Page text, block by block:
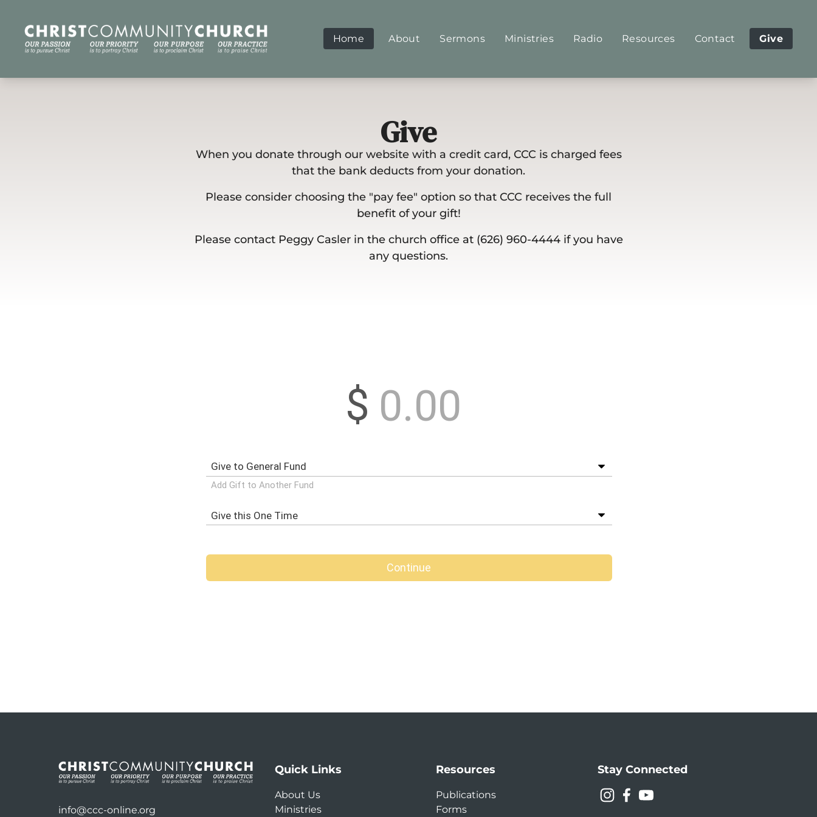
Home About Sermons Ministries Radio Resources Contact Give
Give
When you donate through our website with a credit card, CCC is charged fees
that the bank deducts from your donation.
Please consider choosing the "pay fee" option so that CCC receives the full
benefit of your gift!
Please contact Peggy Casler in the church office at (626) 960-4444 if you have
any questions.
info@ccc-online.org
Quick Links
About Us
Ministries
Resources
Publications
Forms
Stay Connected